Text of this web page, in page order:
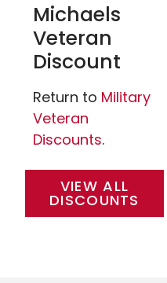
Michaels
Veteran
Discount
Return to Military
Veteran
Discounts.
VIEW ALL
DISCOUNTS